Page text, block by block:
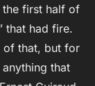
the first half of
that had fire.
of that, but for
that